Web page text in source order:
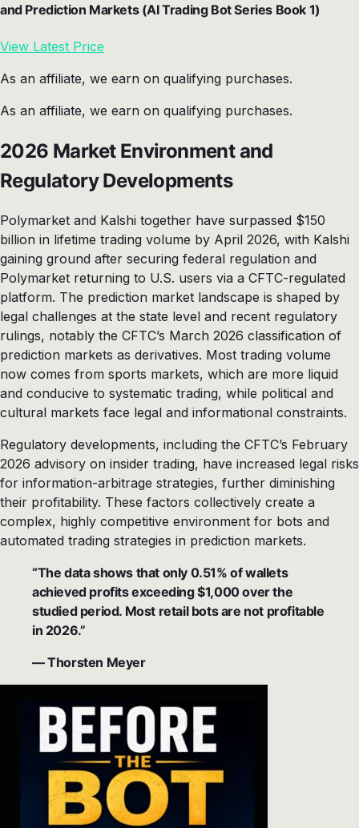
and Prediction Markets (AI Trading Bot Series Book 1)
View Latest Price
As an affiliate, we earn on qualifying purchases.
As an affiliate, we earn on qualifying purchases.
2026 Market Environment and
Regulatory Developments
Polymarket and Kalshi together have surpassed $150
billion in lifetime trading volume by April 2026, with Kalshi
gaining ground after securing federal regulation and
Polymarket returning to U.S. users via a CFTC-regulated
platform. The prediction market landscape is shaped by
legal challenges at the state level and recent regulatory
rulings, notably the CFTC’s March 2026 classification of
prediction markets as derivatives. Most trading volume
now comes from sports markets, which are more liquid
and conducive to systematic trading, while political and
cultural markets face legal and informational constraints.
Regulatory developments, including the CFTC’s February
2026 advisory on insider trading, have increased legal risks
for information-arbitrage strategies, further diminishing
their profitability. These factors collectively create a
complex, highly competitive environment for bots and
automated trading strategies in prediction markets.
“The data shows that only 0.51% of wallets
achieved profits exceeding $1,000 over the
studied period. Most retail bots are not profitable
in 2026.”
— Thorsten Meyer